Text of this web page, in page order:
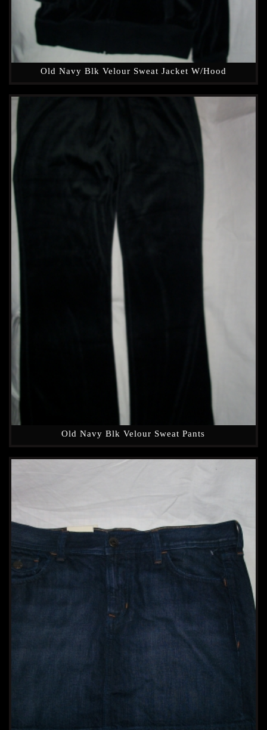
Old Navy Blk Velour Sweat Jacket W/hood
Old Navy Blk Velour Sweat Pants